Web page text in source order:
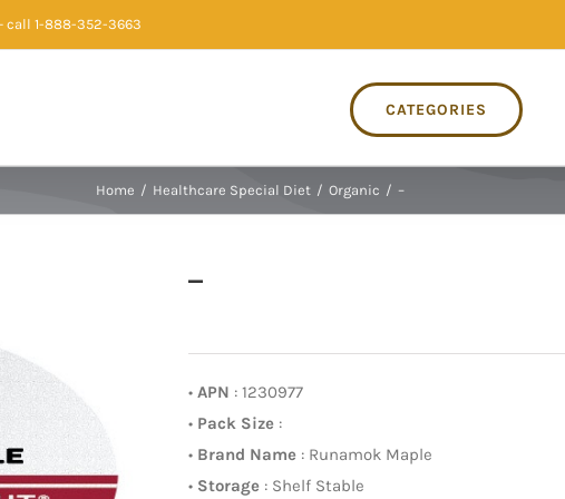
call 1-888-352-3663
CATEGORIES
Home / Healthcare Special Diet / Organic / –
–
• APN : 1230977
• Pack Size :
• Brand Name : Runamok Maple
• Storage : Shelf Stable